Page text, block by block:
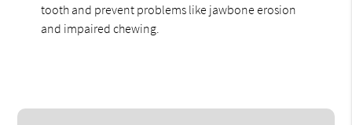
tooth and prevent problems like jawbone erosion
and impaired chewing.